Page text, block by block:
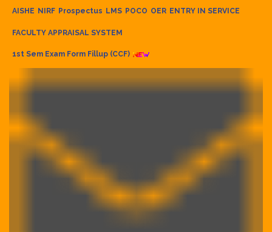
AISHE NIRF Prospectus LMS POCO OER ENTRY IN SERVICE
FACULTY APPRAISAL SYSTEM
1st Sem Exam Form Fillup (CCF)